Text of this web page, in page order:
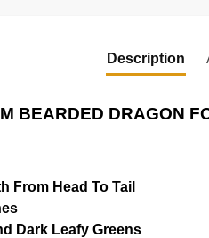
Description
BEARDED DRAGON
From Head To Tail
Dark Leafy Greens